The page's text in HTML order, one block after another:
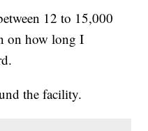
12 to 15,000
on how long I
the facility.